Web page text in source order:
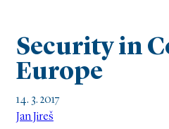
Security in
Europe
14. 3. 2017
Jan Jireš